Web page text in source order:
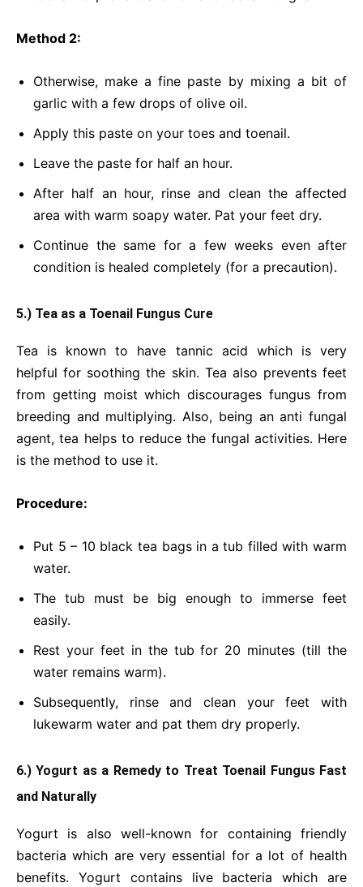
Method 2:
Otherwise, make a fine paste by mixing a bit of
garlic with a few drops of olive oil.
Apply this paste on your toes and toenail.
Leave the paste for half an hour.
After half an hour, rinse and clean the affected
area with warm soapy water. Pat your feet dry.
Continue the same for a few weeks even after
condition is healed completely (for a precaution).
5.) Tea as a Toenail Fungus Cure
Tea is known to have tannic acid which is very
helpful for soothing the skin. Tea also prevents feet
from getting moist which discourages fungus from
breeding and multiplying. Also, being an anti fungal
agent, tea helps to reduce the fungal activities. Here
is the method to use it.
Procedure:
Put 5 – 10 black tea bags in a tub filled with warm
water.
The tub must be big enough to immerse feet
easily.
Rest your feet in the tub for 20 minutes (till the
water remains warm).
Subsequently, rinse and clean your feet with
lukewarm water and pat them dry properly.
6.) Yogurt as a Remedy to Treat Toenail Fungus Fast
and Naturally
Yogurt is also well-known for containing friendly
bacteria which are very essential for a lot of health
benefits. Yogurt contains live bacteria which are